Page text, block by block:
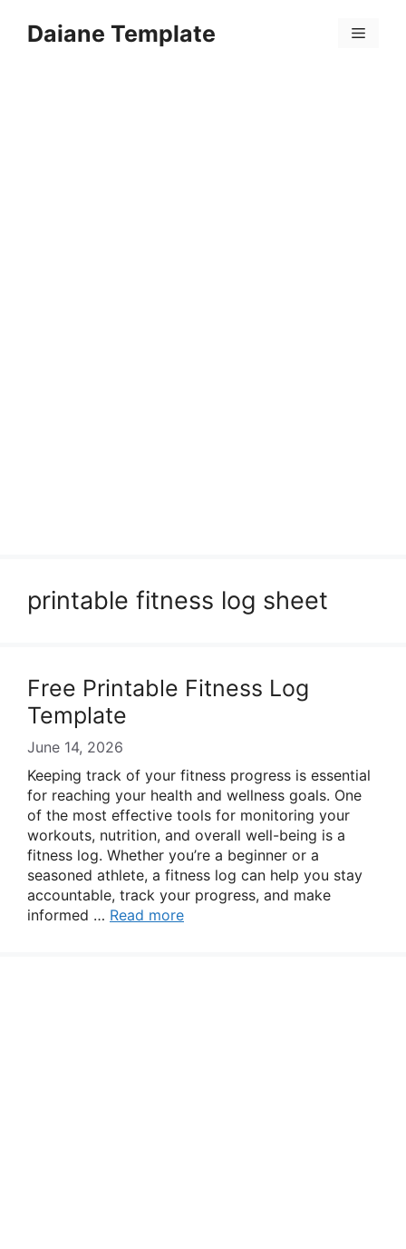
Daiane Template Menu
printable fitness log sheet
Free Printable Fitness Log
Template
June 14, 2026
Keeping track of your fitness progress is essential
for reaching your health and wellness goals. One
of the most effective tools for monitoring your
workouts, nutrition, and overall well-being is a
fitness log. Whether you’re a beginner or a
seasoned athlete, a fitness log can help you stay
accountable, track your progress, and make
informed … Read more